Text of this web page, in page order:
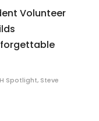
Volunteer
Spotlight, Steve